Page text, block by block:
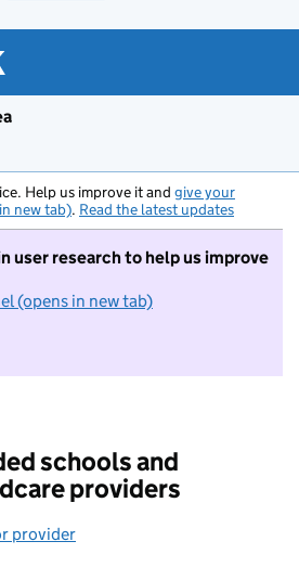
Help us improve it and give your
new tab). Read the latest updates
user research to help us improve
(opens in new tab)
I do not want to take part in
schools and
providers
provider